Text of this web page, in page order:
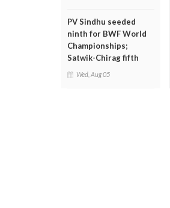
PV Sindhu seeded
ninth for BWF World
Championships;
Satwik-Chirag fifth
Wed, Aug 05